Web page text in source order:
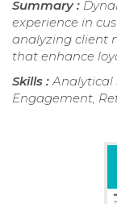
Summary :
experience in
analyzing client
that enhance
Skills : Analytical
Engagement,